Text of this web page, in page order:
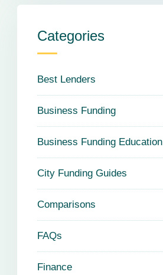
Categories
Best Lenders
Business Funding
Business Funding Education
City Funding Guides
Comparisons
FAQs
Finance